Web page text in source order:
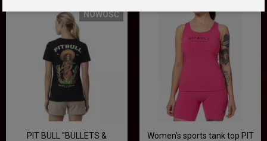
NOWOŚĆ
PIT BULL "BULLETS &
Women's sports tank top PIT